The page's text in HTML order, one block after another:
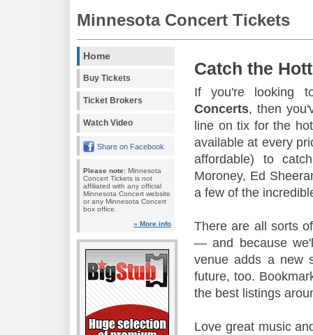
Minnesota Concert Tickets
Home
Buy Tickets
Ticket Brokers
Watch Video
Share on Facebook
Please note: Minnesota
Concert Tickets is not
affiliated with any official
Minnesota Concert website
or any Minnesota Concert
box office.
» More info
Catch the
If you're looking
Concerts, then
line on tix for the
available at every
affordable) to
Moroney, Ed
a few of the
There are all sorts
— and because
venue adds a new
future, too.
the best listings
Love great music